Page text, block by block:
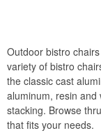
Chaise
Clear
Cocoon
Outdoor bistro
variety of bistro
the classic cast
aluminum, resin and
stacking. Browse
that fits your needs.